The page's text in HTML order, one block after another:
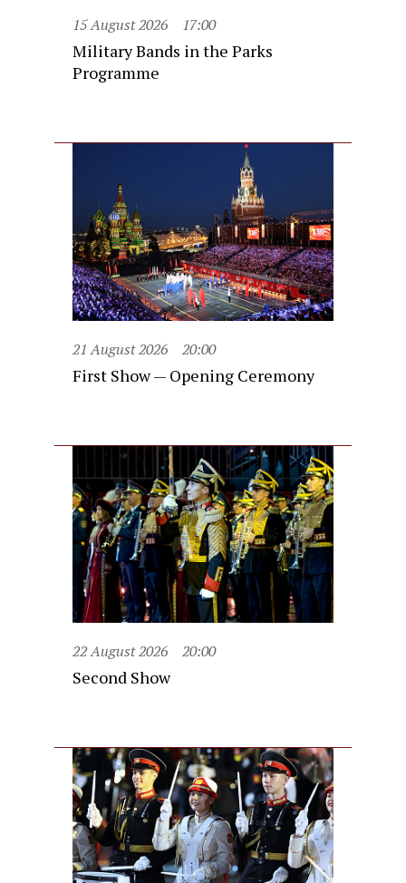
15 August 2026 17:00
Military Bands in the Parks
Programme
21 August 2026 20:00
First Show — Opening Ceremony
22 August 2026 20:00
Second Show